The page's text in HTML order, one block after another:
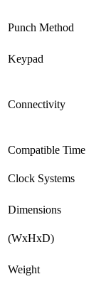
Punch Method
Keypad
Connectivity
Compatible Time
Clock Systems
Dimensions
(WxHxD)
Weight